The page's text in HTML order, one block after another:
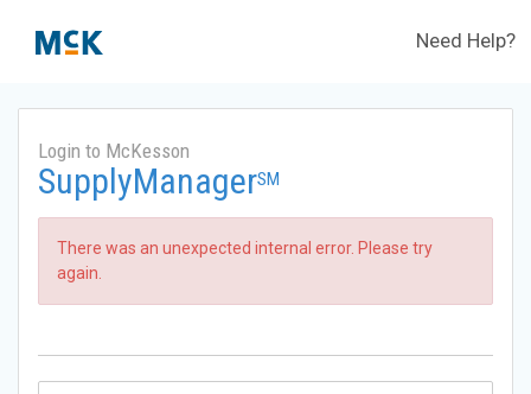
Need Help?
Login to McKesson
SupplyManagerSM
There was an unexpected internal error. Please try
again.